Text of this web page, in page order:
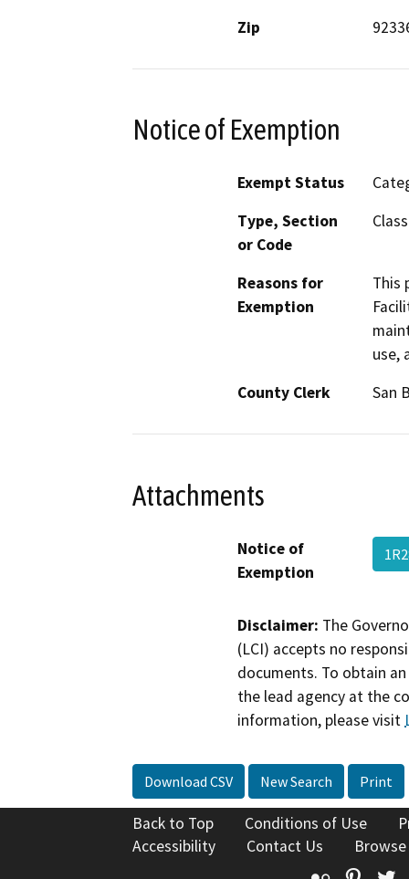
Zip
Notice of Exemption
Exempt Status
Type, Section
or Code
Reasons for
Exemption
This
use,
County Clerk
San
Attachments
Notice of
Exemption
Disclaimer: The
(LCI) accepts no
documents. To obtain
the lead agency at the
information, please visit
Download CSV New Search Print
Back to Top Conditions of Use
Accessibility
Contact Us